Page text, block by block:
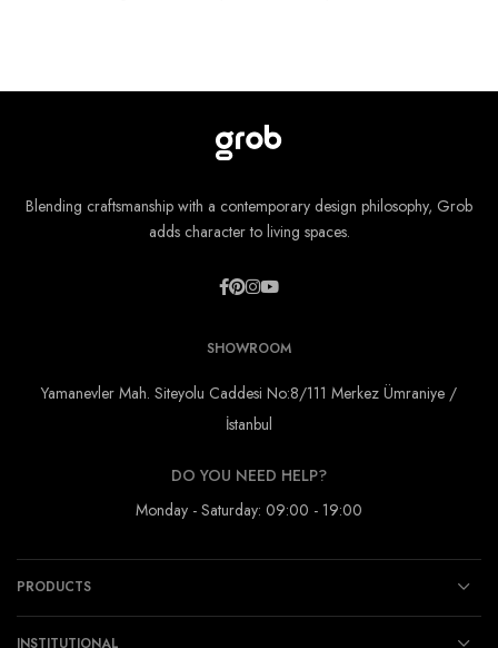
Blending craftsmanship with a contemporary design philosophy, Grob
adds character to living spaces.
SHOWROOM
Yamanevler Mah. Siteyolu Caddesi No:8/111 Merkez Ümraniye /
İstanbul
DO YOU NEED HELP?
Monday - Saturday: 09:00 - 19:00
PRODUCTS
INSTITUTIONAL